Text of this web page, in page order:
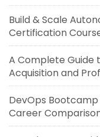
Build & Scale
Certification
A Complete Guide
Acquisition and
DevOps
Career